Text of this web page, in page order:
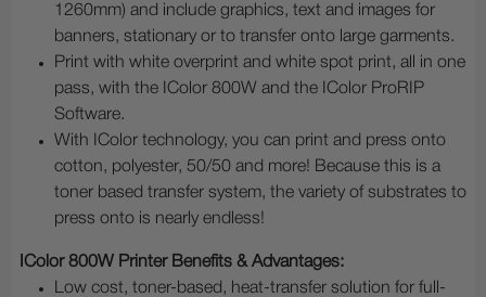
1260mm) and include graphics, text and images for
banners, stationary or to transfer onto large garments.
Print with white overprint and white spot print, all in one
pass, with the IColor 800W and the IColor ProRIP
Software.
With IColor technology, you can print and press onto
cotton, polyester, 50/50 and more! Because this is a
toner based transfer system, the variety of substrates to
press onto is nearly endless!
IColor 800W Printer Benefits & Advantages:
Low cost, toner-based, heat-transfer solution for full-